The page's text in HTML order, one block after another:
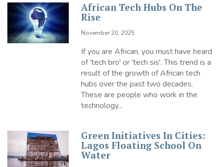
African Tech Hubs On The
Rise
November 20, 2025
If you are African, you must have heard
of 'tech bro' or 'tech sis'. This trend is a
result of the growth of African tech
hubs over the past two decades.
These are people who work in the
technology...
Green Initiatives In Cities:
Lagos Floating School On
Water